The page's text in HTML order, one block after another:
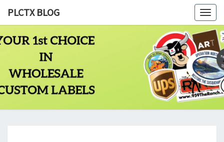
PLCTX BLOG
PLCTX
BLOG
Wholesale
1983